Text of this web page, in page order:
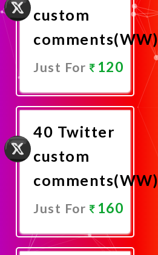
custom
comments(WW)
Just For 120
Now
40 Twitter
custom
comments(WW)
Just For 160
Now